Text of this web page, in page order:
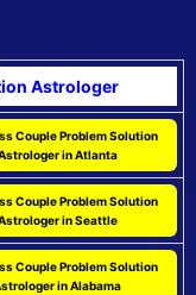
Astrologer
Couple Problem Solution
in Atlanta
Couple Problem Solution
in Seattle
Couple Problem Solution
in Alabama